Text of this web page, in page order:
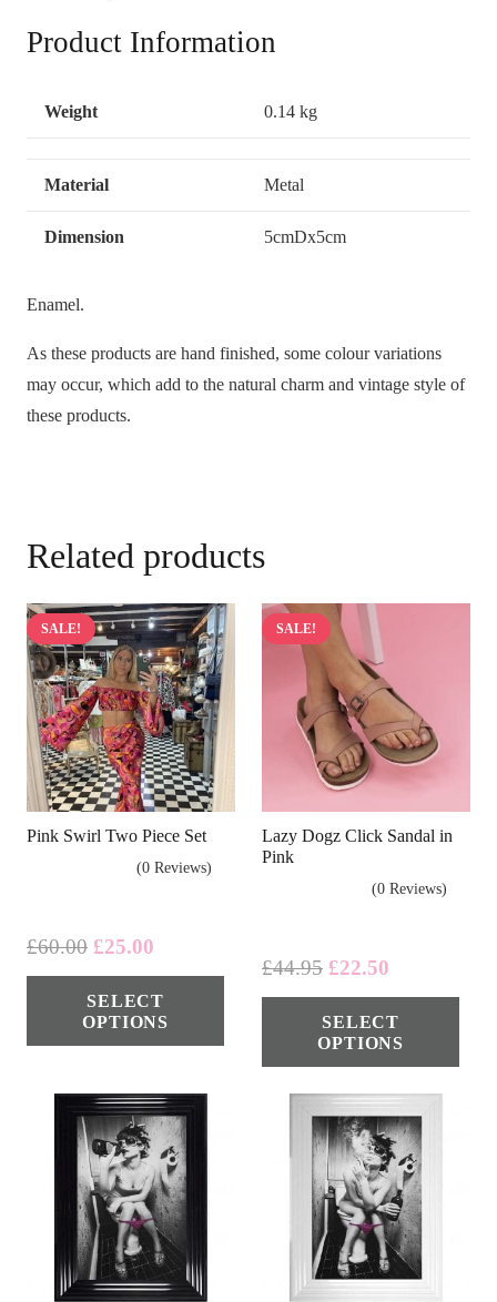
Product Information
Weight 0.14 kg
Material Metal
Dimension 5cmDx5cm
Enamel.
As these products are hand finished, some colour variations
may occur, which add to the natural charm and vintage style of
these products.
Related products
SALE!
Pink Swirl Two Piece Set
(0 Reviews)
£60.00 Original
price
was:
£60.00.
£25.00
price
is:
£25.00.
SELECT
OPTIONS
This
multiple
variants.
SALE!
Lazy Dogz Click Sandal in
Pink
(0 Reviews)
£44.95 Original
price
was:
£44.95.
£22.50
price
is:
£22.50.
SELECT
OPTIONS